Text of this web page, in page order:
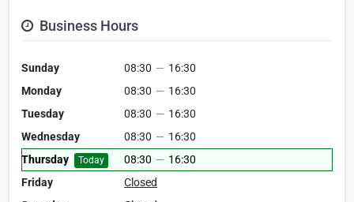
Business Hours
Sunday 08:30 — 16:30
Monday
08:30 — 16:30
Tuesday
08:30 — 16:30
Wednesday
08:30 — 16:30
Thursday
Today 08:30 — 16:30
Friday
Closed